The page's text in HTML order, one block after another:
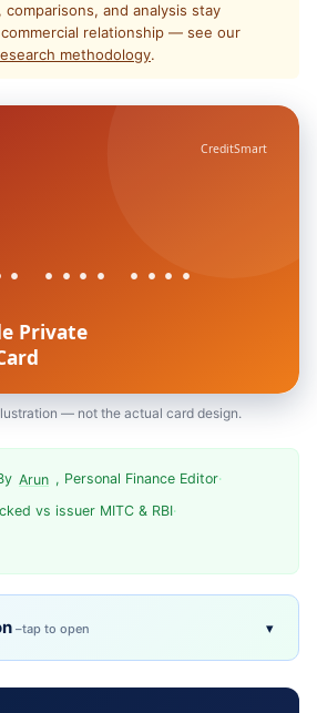
and analysis stay
relationship — see our
methodology.
CreditSmart
•••• ••••
Private
— not the actual card design.
Arun , Personal Finance Editor·
vs issuer MITC & RBI·
▾
TL;DR